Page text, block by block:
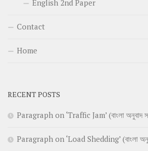
English 2nd Paper
Contact
Home
RECENT POSTS
Paragraph on ‘Traffic Jam’ (বাংলা অনুবাদ
Paragraph on ‘Load Shedding’ (বাংলা